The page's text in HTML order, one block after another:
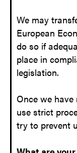
We may
European
do so if
place in
legislation.
Once we
use strict
try to prevent